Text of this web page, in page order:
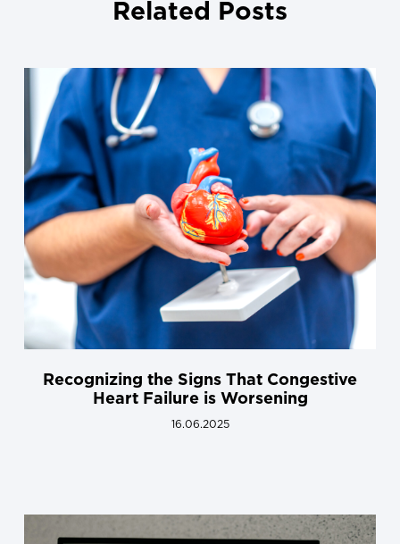
Related Posts
Recognizing the Signs That Congestive
Heart Failure is Worsening
16.06.2025